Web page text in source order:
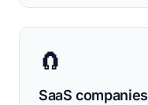
🧲
SaaS companies